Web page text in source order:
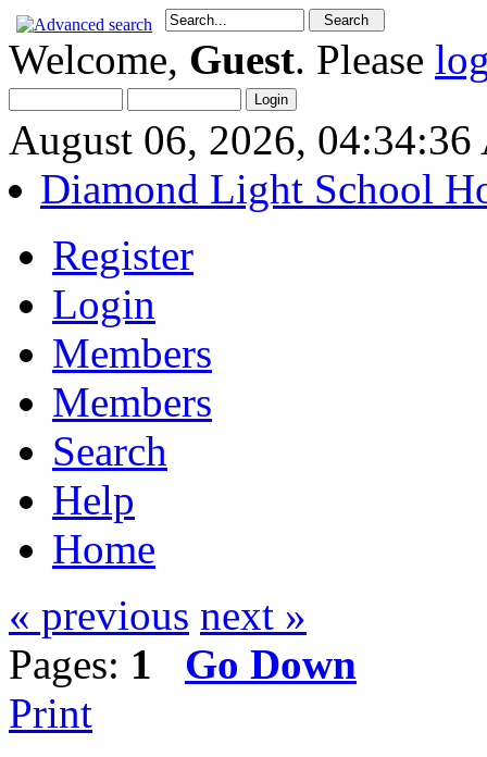
Welcome, Guest. Please
August 06, 2026,
Diamond Light School
Register
Login
Members
Members
Search
Help
Home
« previous next »
Pages: 1
Go Down
Print